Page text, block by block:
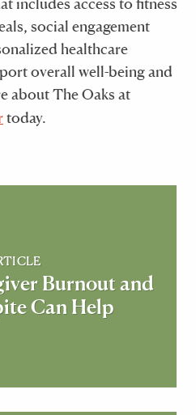
social engagement
healthcare
overall well-being and
about The Oaks at
today.
Burnout and
Can Help